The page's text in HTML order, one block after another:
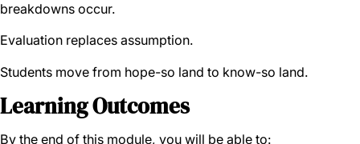
breakdowns occur.
Evaluation replaces assumption.
Students move from hope-so land to know-so land.
Learning Outcomes
By the end of this module, you will be able to: